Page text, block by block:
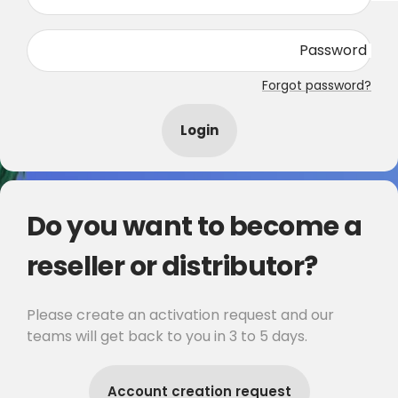
Password
Forgot password?
Login
Do you want to become a
reseller or distributor?
Please create an activation request and our
teams will get back to you in 3 to 5 days.
Account creation request